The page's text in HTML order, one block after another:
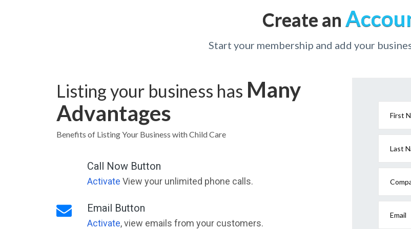
Create an
Start your membership and add your
Listing your business has Many
Advantages
Benefits of Listing Your Business with Child Care
Call Now Button
Activate View your unlimited phone calls.
Email Button
Activate, view emails from your customers.
First
Last
Email